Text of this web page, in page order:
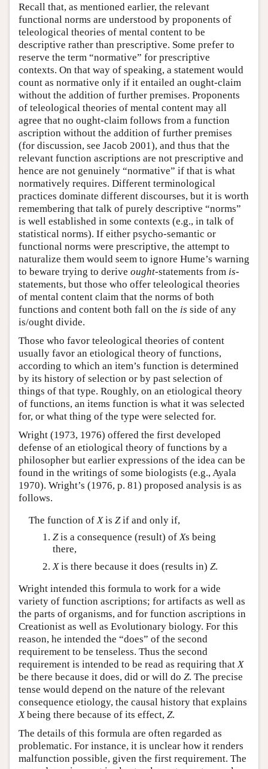
Recall that, as mentioned earlier, the relevant
functional norms are understood by proponents of
teleological theories of mental content to be
descriptive rather than prescriptive. Some prefer to
reserve the term “normative” for prescriptive
contexts. On that way of speaking, a statement would
count as normative only if it entailed an ought-claim
without the addition of further premises. Proponents
of teleological theories of mental content may all
agree that no ought-claim follows from a function
ascription without the addition of further premises
(for discussion, see Jacob 2001), and thus that the
relevant function ascriptions are not prescriptive and
hence are not genuinely “normative” if that is what
normatively requires. Different terminological
practices dominate different discourses, but it is worth
remembering that talk of purely descriptive “norms”
is well established in some contexts (e.g., in talk of
statistical norms). If either psycho-semantic or
functional norms were prescriptive, the attempt to
naturalize them would seem to ignore Hume’s warning
to beware trying to derive ought-statements from is-
statements, but those who offer teleological theories
of mental content claim that the norms of both
functions and content both fall on the is side of any
is/ought divide.
Those who favor teleological theories of content
usually favor an etiological theory of functions,
according to which an item’s function is determined
by its history of selection or by past selection of
things of that type. Roughly, on an etiological theory
of functions, an items function is what it was selected
for, or what thing of the type were selected for.
Wright (1973, 1976) offered the first developed
defense of an etiological theory of functions by a
philosopher but earlier expressions of the idea can be
found in the writings of some biologists (e.g., Ayala
1970). Wright’s (1976, p. 81) proposed analysis is as
follows.
The function ofXis Zif and only if,
Zis a consequence (result) ofXs being
there,
Xis there because it does (results in) Z.
Wright intended this formula to work for a wide
variety of function ascriptions; for artifacts as well as
the parts of organisms, and for function ascriptions in
Creationist as well as Evolutionary biology. For this
reason, he intended the “does” of the second
requirement to be tenseless. Thus the second
requirement is intended to be read as requiring thatX
be there because it does, did or will do Z. The precise
tense would depend on the nature of the relevant
consequence etiology, the causal history that explains
Xbeing there because of its effect, Z.
The details of this formula are often regarded as
problematic. For instance, it is unclear how it renders
malfunction possible, given the first requirement. The